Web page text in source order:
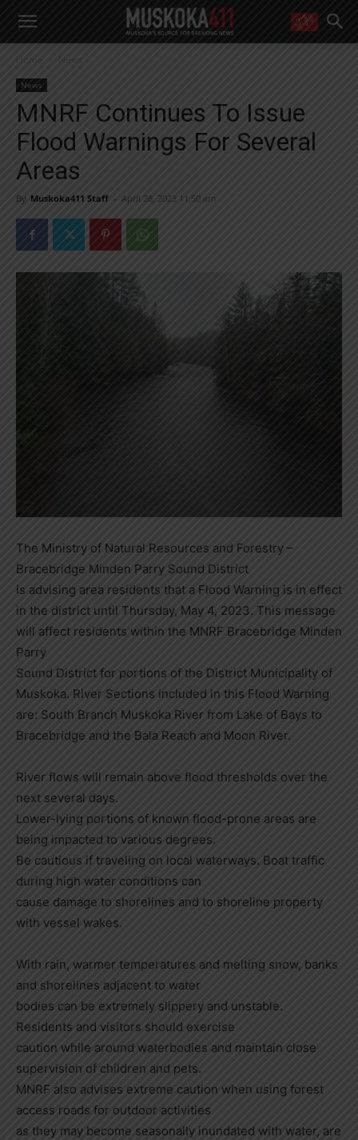
Yes! I’d like to receive emails from Muskoka 411
Yes, I’d like to receive email from Muskoka411's partners
You can unsubscribe at any time, learn more at our Privacy Policy page
Home News
News
MNRF Continues To Issue
Flood Warnings For Several
Areas
By Muskoka411 Staff - April 28, 2023 11:50 am
The Ministry of Natural Resources and Forestry –
Bracebridge Minden Parry Sound District
is advising area residents that a Flood Warning is in effect
in the district until Thursday, May 4, 2023. This message
will affect residents within the MNRF Bracebridge Minden
Parry
Sound District for portions of the District Municipality of
Muskoka. River Sections included in this Flood Warning
are: South Branch Muskoka River from Lake of Bays to
Bracebridge and the Bala Reach and Moon River.
River flows will remain above flood thresholds over the
next several days.
Lower-lying portions of known flood-prone areas are
being impacted to various degrees.
Be cautious if traveling on local waterways. Boat traffic
during high water conditions can
cause damage to shorelines and to shoreline property
with vessel wakes.
With rain, warmer temperatures and melting snow, banks
and shorelines adjacent to water
bodies can be extremely slippery and unstable.
Residents and visitors should exercise
caution while around waterbodies and maintain close
supervision of children and pets.
MNRF also advises extreme caution when using forest
access roads for outdoor activities
as they may become seasonally inundated with water, are